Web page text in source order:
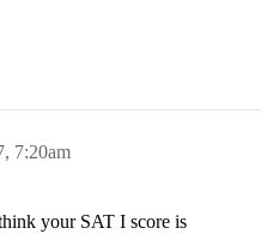
7:20am
your SAT I score is